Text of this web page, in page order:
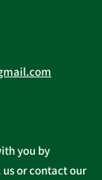
Board
to
you by
or contact our